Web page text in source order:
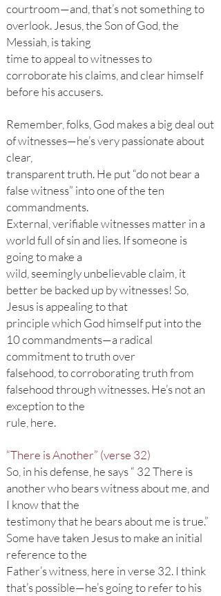
courtroom—and, that’s not something to
overlook. Jesus, the Son of God, the
Messiah, is taking
time to appeal to witnesses to
corroborate his claims, and clear himself
before his accusers.
Remember, folks, God makes a big deal out
of witnesses—he’s very passionate about
clear,
transparent truth. He put “do not bear a
false witness” into one of the ten
commandments.
External, verifiable witnesses matter in a
world full of sin and lies. If someone is
going to make a
wild, seemingly unbelievable claim, it
better be backed up by witnesses! So,
Jesus is appealing to that
principle which God himself put into the
10 commandments—a radical
commitment to truth over
falsehood, to corroborating truth from
falsehood through witnesses. He’s not an
exception to the
rule, here.
“There is Another” (verse 32)
So, in his defense, he says “ 32 There is
another who bears witness about me, and
I know that the
testimony that he bears about me is true.”
Some have taken Jesus to make an initial
reference to the
Father’s witness, here in verse 32. I think
that’s possible—he’s going to refer to his